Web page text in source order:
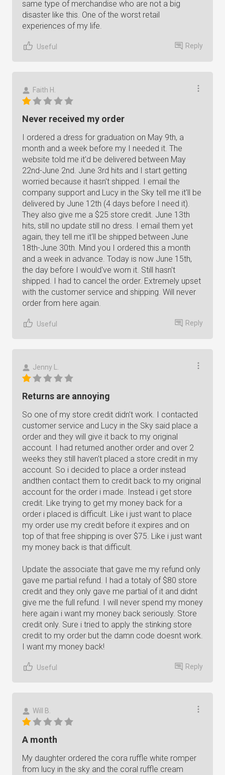
same type of merchandise who are not a big
disaster like this. One of the worst retail
experiences of my life.
Useful Reply
Faith H.
Never received my order
I ordered a dress for graduation on May 9th, a
month and a week before my I needed it. The
website told me it'd be delivered between May
22nd-June 2nd. June 3rd hits and I start getting
worried because it hasn't shipped. I email the
company support and Lucy in the Sky tell me it'll be
delivered by June 12th (4 days before I need it).
They also give me a $25 store credit. June 13th
hits, still no update still no dress. I email them yet
again, they tell me it'll be shipped between June
18th-June 30th. Mind you I ordered this a month
and a week in advance. Today is now June 15th,
the day before I would've worn it. Still hasn't
shipped. I had to cancel the order. Extremely upset
with the customer service and shipping. Will never
order from here again.
Useful Reply
Jenny L.
Returns are annoying
So one of my store credit didn't work. I contacted
customer service and Lucy in the Sky said place a
order and they will give it back to my original
account. I had returned another order and over 2
weeks they still haven't placed a store credit in my
account. So i decided to place a order instead
andthen contact them to credit back to my original
account for the order i made. Instead i get store
credit. Like trying to get my money back for a
order i placed is difficult. Like i just want to place
my order use my credit before it expires and on
top of that free shipping is over $75. Like i just want
my money back is that difficult.
Update the associate that gave me my refund only
gave me partial refund. I had a totaly of $80 store
credit and they only gave me partial of it and didnt
give me the full refund. I will never spend my money
here again i want my money back seriously. Store
credit only. Sure i tried to apply the stinking store
credit to my order but the damn code doesnt work.
I want my money back!
Useful Reply
Will B.
A month
My daughter ordered the cora ruffle white romper
from lucy in the sky and the coral ruffle cream